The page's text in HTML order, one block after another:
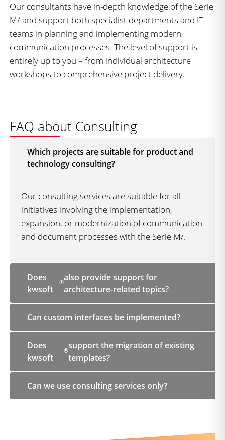
Our consultants have in-depth knowledge of the Serie
M/ and support both specialist departments and IT
teams in planning and implementing modern
communication processes. The level of support is
entirely up to you – from individual architecture
workshops to comprehensive project delivery.
FAQ about Consulting
Which projects are suitable for product and
technology consulting?
Does
kwsoft
®also provide support for
architecture-related topics?
Can custom interfaces be implemented?
Does
kwsoft
®support the migration of existing
templates?
Can we use consulting services only?
Our consulting services are suitable for all
initiatives involving the implementation,
expansion, or modernization of communication
and document processes with the Serie M/.